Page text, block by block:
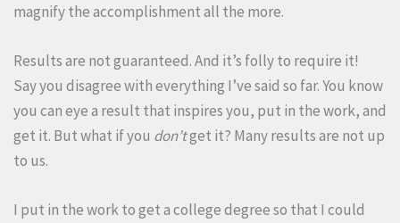
magnify the accomplishment all the more.
Results are not guaranteed. And it’s folly to require it!
Say you disagree with everything I’ve said so far. You know
you can eye a result that inspires you, put in the work, and
get it. But what if you don’tget it? Many results are not up
to us.
I put in the work to get a college degree so that I could